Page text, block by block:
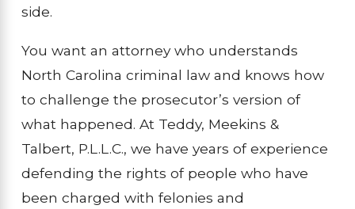
side.
You want an attorney who understands
North Carolina criminal law and knows how
to challenge the prosecutor’s version of
what happened. At Teddy, Meekins &
Talbert, P.L.L.C., we have years of experience
defending the rights of people who have
been charged with felonies and